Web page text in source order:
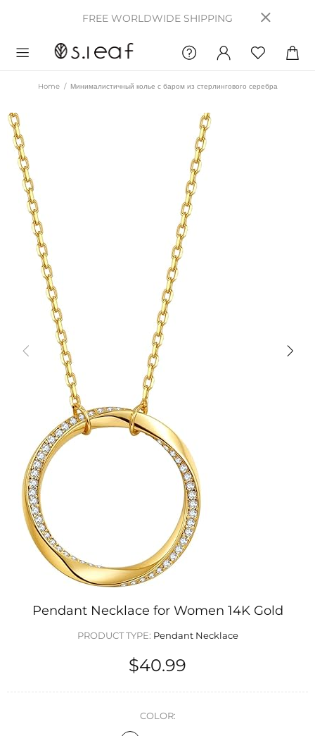
FREE WORLDWIDE SHIPPING
Home Минималистичный колье с баром из стерлингового серебра
Pendant Necklace for Women 14K Gold
PRODUCT TYPE: Pendant Necklace
$40.99
COLOR: